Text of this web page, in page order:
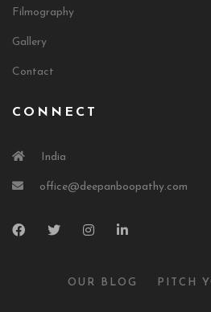
Filmography
Gallery
Contact
CONNECT
India
office@deepanboopathy.com
OUR BLOG PITCH